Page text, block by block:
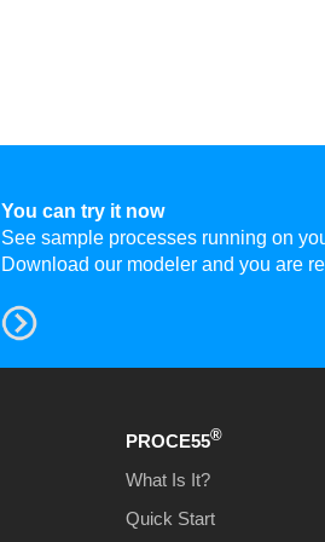
You can try it now
See sample processes running on
Download our modeler and you are
PROCE55®
What Is It?
Quick Start